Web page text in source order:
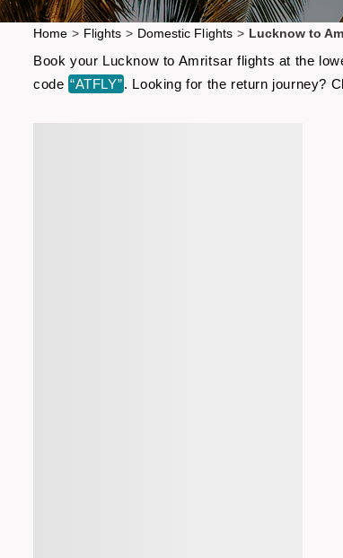
Home > Flights > Domestic Flights > Lucknow to
Book your Lucknow to Amritsar flights at the
code “ATFLY”. Looking for the return journey?